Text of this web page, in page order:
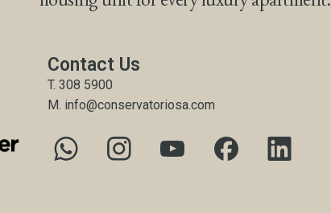
Contact Us
T. 308 5900
M. info@conservatoriosa.com